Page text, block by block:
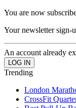
You are now
Your newsletter sign-
An account already
Trending
London
CrossFit